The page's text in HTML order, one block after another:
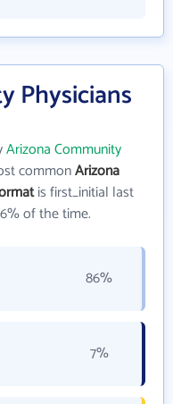
Physicians
Arizona Community
commonArizona
is first_initial last
of the time.
86%
7%